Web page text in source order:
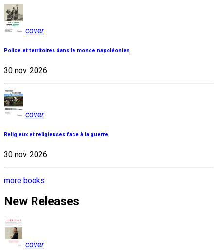
cover
Police et territoires dans le monde napoléonien
30 nov. 2026
cover
Religieux et religieuses face à la guerre
30 nov. 2026
more books
New Releases
cover